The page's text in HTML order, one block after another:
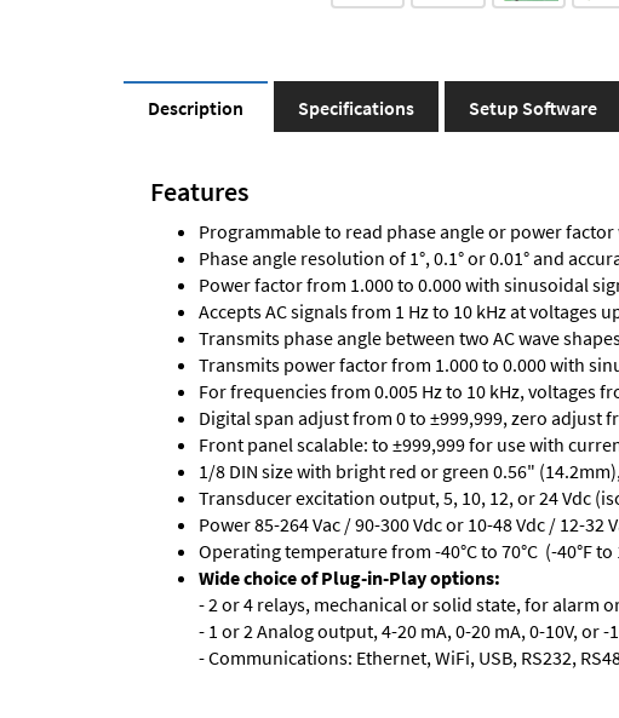
Description Specifications Setup Software
Features
Programmable to read phase angle or power
Phase angle resolution of 1°, 0.1° or 0.01° and
Power factor from 1.000 to 0.000 with sinusoidal
Accepts AC signals from 1 Hz to 10 kHz at voltages
Transmits phase angle between two AC wave
Transmits power factor from 1.000 to 0.000 with
For frequencies from 0.005 Hz to 10 kHz, voltages
Digital span adjust from 0 to ±999,999, zero adjust
Front panel scalable: to ±999,999 for use with
1/8 DIN size with bright red or green 0.56"
Transducer excitation output, 5, 10, 12, or 24 Vdc
Power 85-264 Vac / 90-300 Vdc or 10-48 Vdc / 12-32
Operating temperature from -40°C to 70°C (-40°F to
Wide choice of Plug-in-Play options:
- 2 or 4 relays, mechanical or solid state, for alarm
- 1 or 2 Analog output, 4-20 mA, 0-20 mA, 0-10V, or -
- Communications: Ethernet, WiFi, USB, RS232,